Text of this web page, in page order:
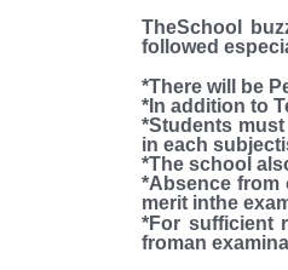
TheSchool
followed
*There will be
*In addition to
*Students
in each
*The school
*Absence from
merit inthe
*For sufficient
froman